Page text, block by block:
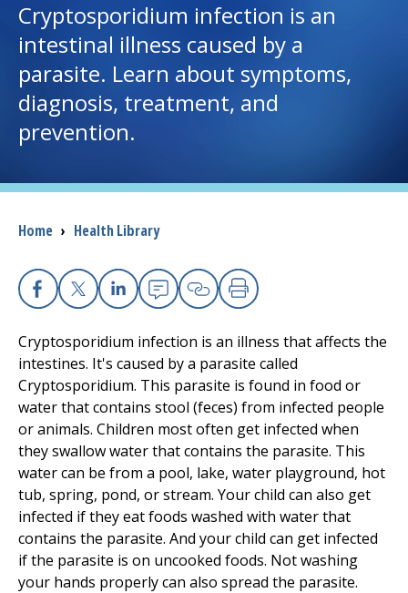
I want to...
Careers
Access myChart
Patients and Visitors
Health Professionals
Donate
The Clinical Partner ofUMass Chan Medical School
Cryptosporidium infection is an
intestinal illness caused by a
parasite. Learn about symptoms,
diagnosis, treatment, and
prevention.
Breadcrumb
Home › Health Library
Facebook
X Linkedin
EmailCopy Link
Print
Cryptosporidium infection is an illness that affects the
intestines. It's caused by a parasite called
Cryptosporidium. This parasite is found in food or
water that contains stool (feces) from infected people
or animals. Children most often get infected when
they swallow water that contains the parasite. This
water can be from a pool, lake, water playground, hot
tub, spring, pond, or stream. Your child can also get
infected if they eat foods washed with water that
contains the parasite. And your child can get infected
if the parasite is on uncooked foods. Not washing
your hands properly can also spread the parasite.